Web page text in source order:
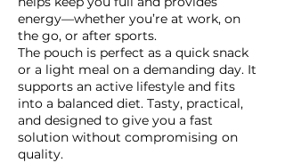
energy—whether you’re at work, on
the go, or after sports.
The pouch is perfect as a quick snack
or a light meal on a demanding day. It
supports an active lifestyle and fits
into a balanced diet. Tasty, practical,
and designed to give you a fast
solution without compromising on
quality.